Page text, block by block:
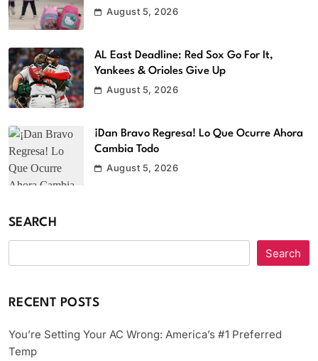
August 5, 2026
AL East Deadline: Red Sox Go For It,
Yankees & Orioles Give Up
August 5, 2026
¡Dan Bravo Regresa! Lo Que Ocurre Ahora
Cambia Todo
August 5, 2026
SEARCH
Search
RECENT POSTS
You’re Setting Your AC Wrong: America’s #1 Preferred
Temp